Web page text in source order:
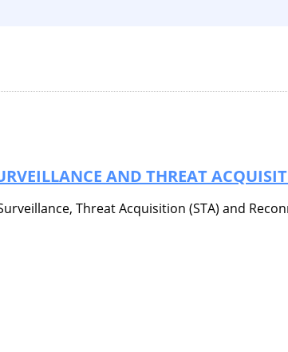
AND THREAT
Threat Acquisition (STA) and